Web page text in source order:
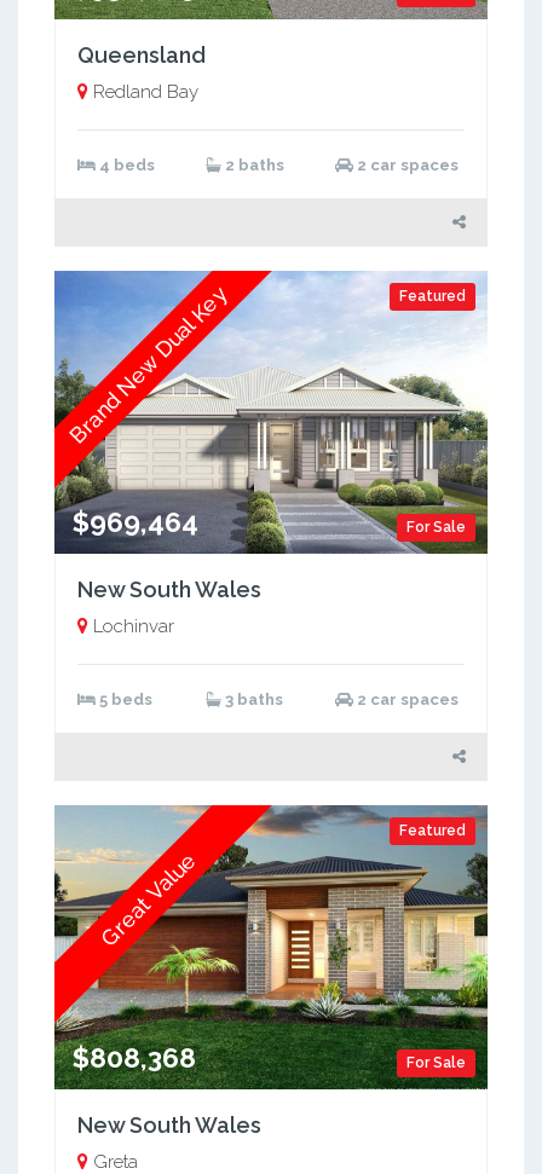
Queensland
Redland Bay
4 beds 2 baths 2 car spaces
Featured
For Sale
$969,464
Brand New Dual Key
New South Wales
Lochinvar
5 beds 3 baths 2 car spaces
Featured
For Sale
$808,368
Great Value
New South Wales
Greta